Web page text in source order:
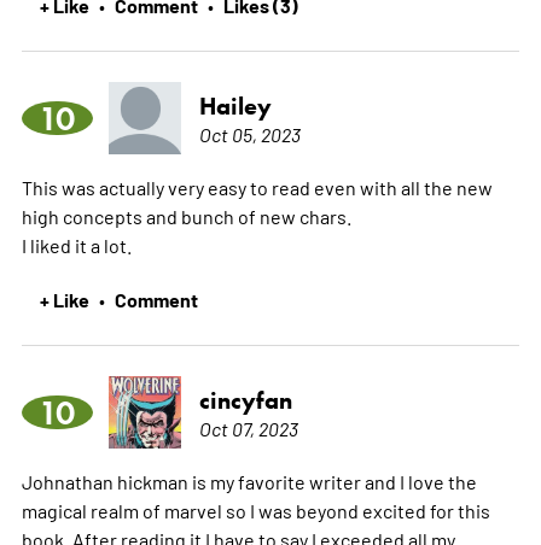
10 Hailey
Oct 05, 2023
This was actually very easy to read even with all the new
high concepts and bunch of new chars.
I liked it a lot.
+ Like • Comment
10 cincyfan
Oct 07, 2023
Johnathan hickman is my favorite writer and I love the
magical realm of marvel so I was beyond excited for this
book. After reading it I have to say I exceeded all my